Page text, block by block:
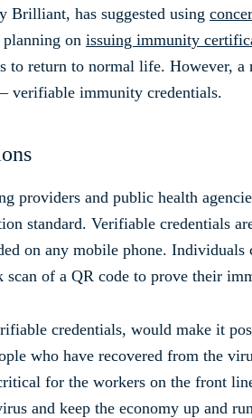
has suggested using
on issuing immunity
to return to normal life. However, a
verifiable immunity credentials.
providers and public health
standard. Verifiable credentials
on any mobile phone.
of a QR code to prove their
credentials, would make it
who have recovered from the
for the workers on the front
and keep the economy up and